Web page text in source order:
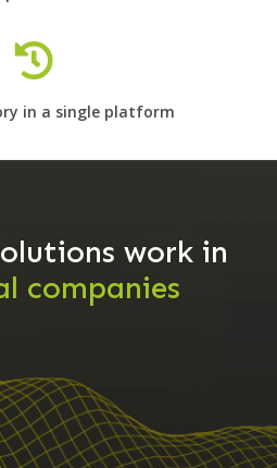
in a single platform
work in
companies